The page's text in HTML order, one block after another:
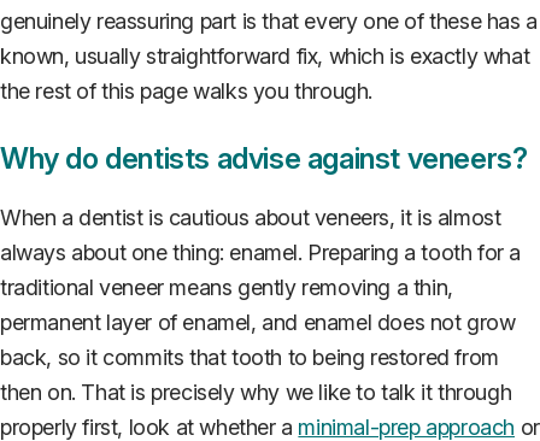
genuinely reassuring part is that every one of these has a
known, usually straightforward fix, which is exactly what
the rest of this page walks you through.
Why do dentists advise against veneers?
When a dentist is cautious about veneers, it is almost
always about one thing: enamel. Preparing a tooth for a
traditional veneer means gently removing a thin,
permanent layer of enamel, and enamel does not grow
back, so it commits that tooth to being restored from
then on. That is precisely why we like to talk it through
properly first, look at whether a minimal-prep approach or